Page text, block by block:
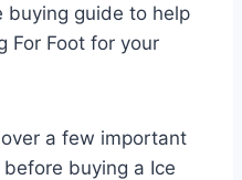
buying guide to help
For Foot for your
a few important
buying a Ice